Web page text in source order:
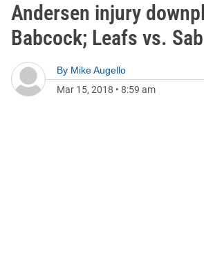
Andersen injury
Babcock; Leafs vs.
By Mike Augello
Mar 15, 2018 • 8:59 am